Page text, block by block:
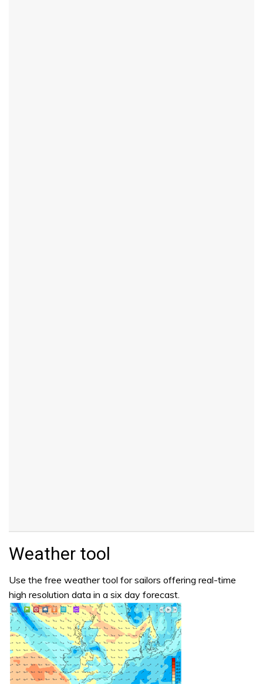
Weather tool
Use the free weather tool for sailors offering real-time
high resolution data in a six day forecast.